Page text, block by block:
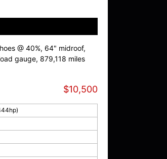
@ 40%, 64" midroof,
gauge, 879,118 miles
$10,500